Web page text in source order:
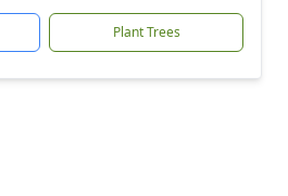
Plant Trees